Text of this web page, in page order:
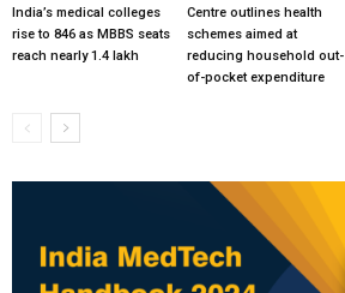
India’s medical colleges
rise to 846 as MBBS seats
reach nearly 1.4 lakh
Centre outlines health
schemes aimed at
reducing household out-
of-pocket expenditure